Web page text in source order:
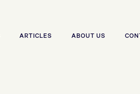
ARTICLES ABOUT US